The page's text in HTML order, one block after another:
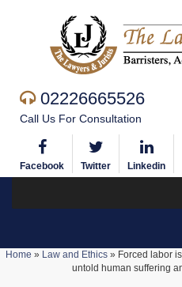
02226665526
Call Us For Consultation
Facebook Twitter Linkedin
Home » Law and Ethics » Forced labor
untold human suffering